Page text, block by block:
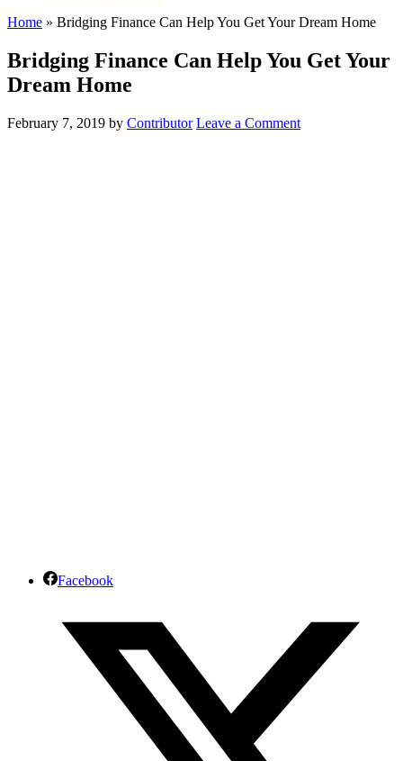
Home » Bridging Finance Can Help You Get Your Dream Home
Bridging Finance Can Help You Get Your
Dream Home
February 7, 2019 by Contributor Leave a Comment
Facebook